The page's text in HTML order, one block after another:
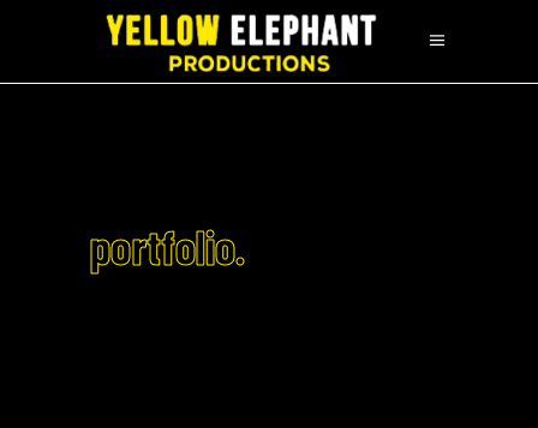
portfolio.